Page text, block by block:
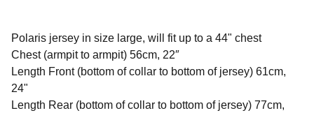
Polaris jersey in size large, will fit up to a 44" chest
Chest (armpit to armpit) 56cm, 22″
Length Front (bottom of collar to bottom of jersey) 61cm,
24"
Length Rear (bottom of collar to bottom of jersey) 77cm,